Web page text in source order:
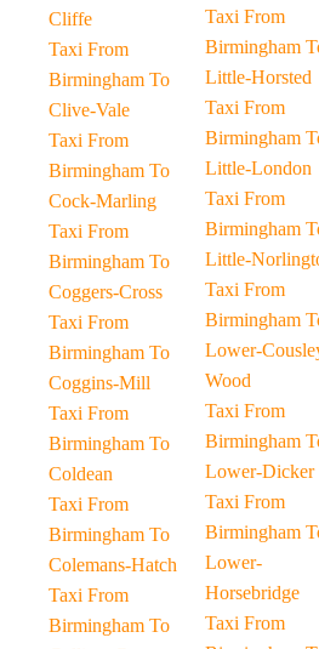
Cliffe
Taxi From
Birmingham To
Clive-Vale
Taxi From
Birmingham To
Cock-Marling
Taxi From
Birmingham To
Coggers-Cross
Taxi From
Birmingham To
Coggins-Mill
Taxi From
Birmingham To
Coldean
Taxi From
Birmingham To
Colemans-Hatch
Taxi From
Birmingham To
Taxi From
Birmingham To
Little-Horsted
Taxi From
Birmingham To
Little-London
Taxi From
Birmingham To
Little-
Taxi From
Birmingham To
Lower-
Wood
Taxi From
Birmingham To
Lower-Dicker
Taxi From
Birmingham To
Lower-
Horsebridge
Taxi From